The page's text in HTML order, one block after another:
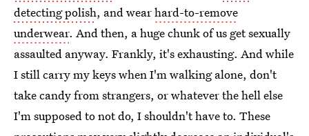
detecting polish, and wearhard-to-remove
underwear. And then, a huge chunk of us get sexually
assaulted anyway. Frankly, it's exhausting. And while
I still carry my keys when I'm walking alone, don't
take candy from strangers, or whatever the hell else
I'm supposed to not do, I shouldn't have to. These